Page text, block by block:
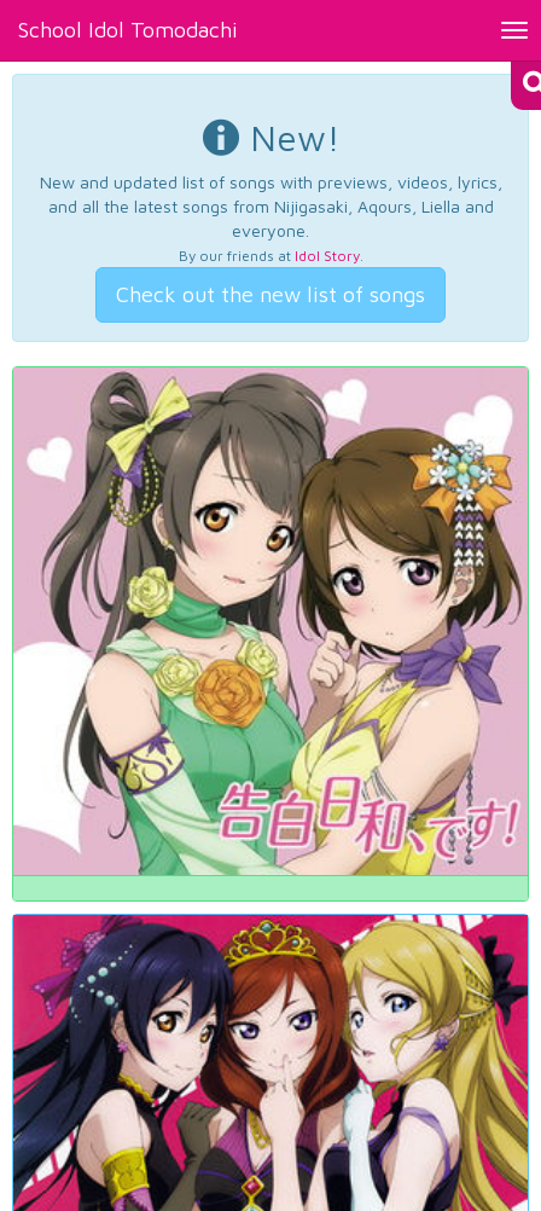
School Idol Tomodachi
New!
New and updated list of songs with previews, videos, lyrics,
and all the latest songs from Nijigasaki, Aqours, Liella and
everyone.
By our friends at Idol Story.
Check out the new list of songs